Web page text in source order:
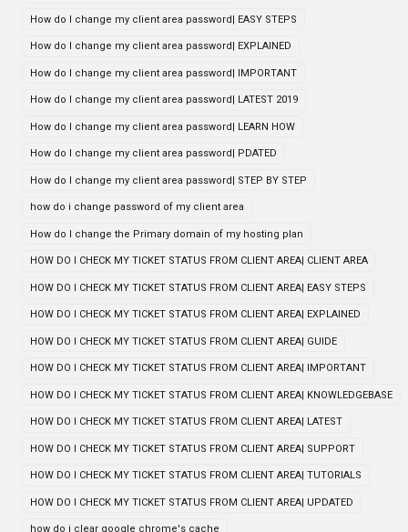
How do I change my client area password| EASY STEPS
How do I change my client area password| EXPLAINED
How do I change my client area password| IMPORTANT
How do I change my client area password| LATEST 2019
How do I change my client area password| LEARN HOW
How do I change my client area password| PDATED
How do I change my client area password| STEP BY STEP
how do i change password of my client area
How do I change the Primary domain of my hosting plan
HOW DO I CHECK MY TICKET STATUS FROM CLIENT AREA| CLIENT AREA
HOW DO I CHECK MY TICKET STATUS FROM CLIENT AREA| EASY STEPS
HOW DO I CHECK MY TICKET STATUS FROM CLIENT AREA| EXPLAINED
HOW DO I CHECK MY TICKET STATUS FROM CLIENT AREA| GUIDE
HOW DO I CHECK MY TICKET STATUS FROM CLIENT AREA| IMPORTANT
HOW DO I CHECK MY TICKET STATUS FROM CLIENT AREA| KNOWLEDGEBASE
HOW DO I CHECK MY TICKET STATUS FROM CLIENT AREA| LATEST
HOW DO I CHECK MY TICKET STATUS FROM CLIENT AREA| SUPPORT
HOW DO I CHECK MY TICKET STATUS FROM CLIENT AREA| TUTORIALS
HOW DO I CHECK MY TICKET STATUS FROM CLIENT AREA| UPDATED
how do i clear google chrome's cache